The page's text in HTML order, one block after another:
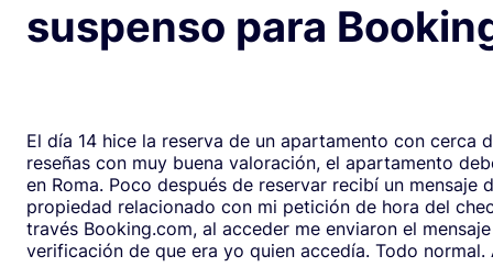
suspenso para
El día 14 hice la reserva de un apartamento con cerca
reseñas con muy buena valoración, el apartamento
en Roma. Poco después de reservar recibí un mensaje de la
propiedad relacionado con mi petición de hora del
través Booking.com, al acceder me enviaron el
verificación de que era yo quien accedía. Todo normal. Al abrirlo,